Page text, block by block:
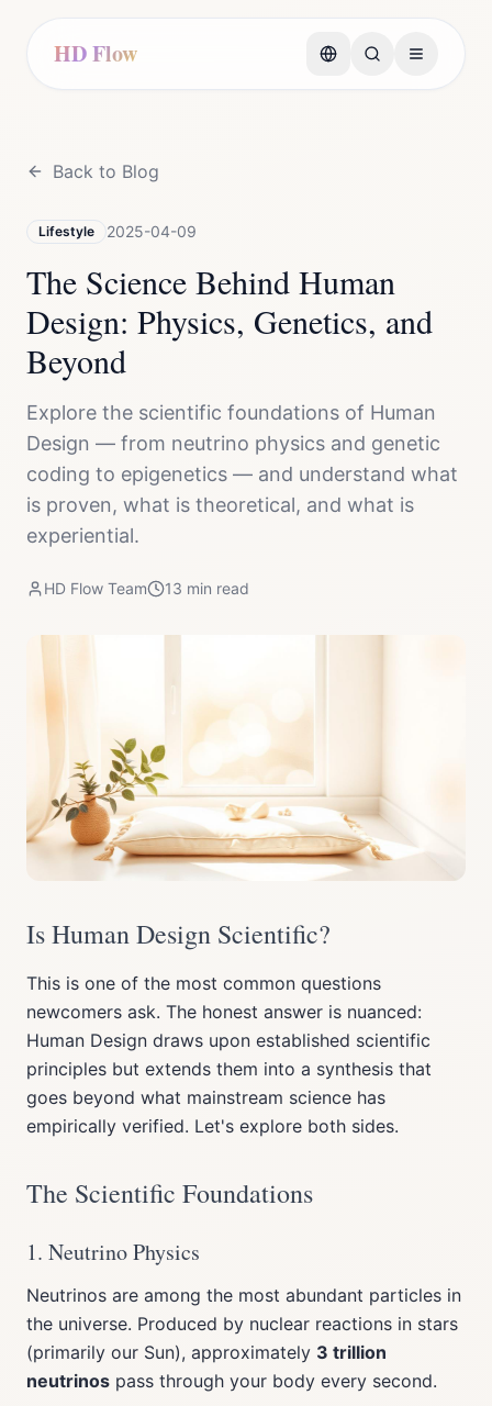
HD Flow
Back to Blog
Lifestyle 2025-04-09
The Science Behind Human
Design: Physics, Genetics, and
Beyond
Explore the scientific foundations of Human
Design — from neutrino physics and genetic
coding to epigenetics — and understand what
is proven, what is theoretical, and what is
experiential.
HD Flow Team 13 min read
Is Human Design Scientific?
This is one of the most common questions
newcomers ask. The honest answer is nuanced:
Human Design draws upon established scientific
principles but extends them into a synthesis that
goes beyond what mainstream science has
empirically verified. Let's explore both sides.
The Scientific Foundations
1. Neutrino Physics
Neutrinos are among the most abundant particles in
the universe. Produced by nuclear reactions in stars
(primarily our Sun), approximately 3 trillion
neutrinos pass through your body every second.